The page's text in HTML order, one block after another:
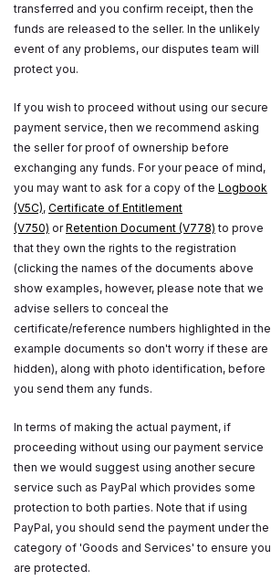
transferred and you confirm receipt, then the
funds are released to the seller. In the unlikely
event of any problems, our disputes team will
protect you.
If you wish to proceed without using our secure
payment service, then we recommend asking
the seller for proof of ownership before
exchanging any funds. For your peace of mind,
you may want to ask for a copy of the Logbook
(V5C), Certificate of Entitlement
(V750) orRetention Document (V778) to prove
that they own the rights to the registration
(clicking the names of the documents above
show examples, however, please note that we
advise sellers to conceal the
certificate/reference numbers highlighted in the
example documents so don't worry if these are
hidden), along with photo identification, before
you send them any funds.
In terms of making the actual payment, if
proceeding without using our payment service
then we would suggest using another secure
service such as PayPal which provides some
protection to both parties. Note that if using
PayPal, you should send the payment under the
category of 'Goods and Services' to ensure you
are protected.